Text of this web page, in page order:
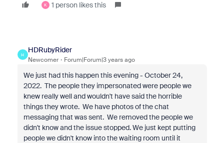
K 1 person likes this
H
HDRubyRider
Newcomer Forum|Forum|3 years ago
We just had this happen this evening - October 24,
2022. The people they impersonated were people we
knew really well and wouldn't have said the horrible
things they wrote. We have photos of the chat
messaging that was sent. We removed the people we
didn't know and the issue stopped. We just kept putting
people we didn't know into the waiting room until it